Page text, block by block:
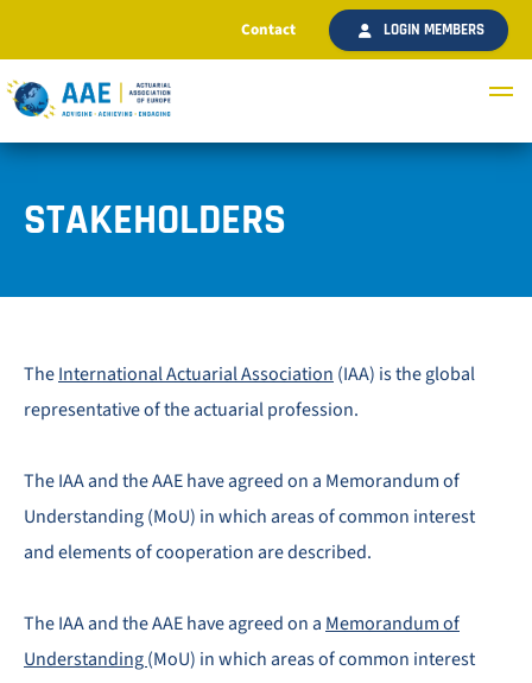
Contact LOGIN MEMBERS
STAKEHOLDERS
TheInternational Actuarial Association (IAA) is the global
representative of the actuarial profession.
The IAA and the AAE have agreed on a Memorandum of
Understanding (MoU) in which areas of common interest
and elements of cooperation are described.
The IAA and the AAE have agreed on a Memorandum of
Understanding(MoU) in which areas of common interest